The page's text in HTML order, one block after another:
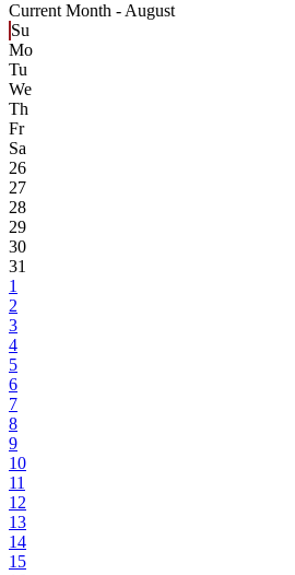
Current Month - August
Su
Mo
Tu
We
Th
Fr
Sa
26
27
28
29
30
31
1
2
3
4
5
6
7
8
9
10
11
12
13
14
15